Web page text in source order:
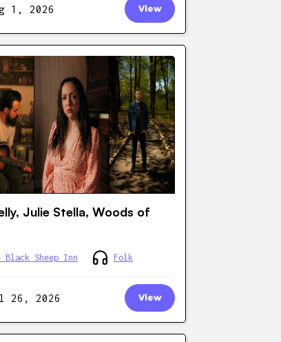
1, 2026 View
Julie Stella, Woods of
Black Sheep Inn Folk
26, 2026 View